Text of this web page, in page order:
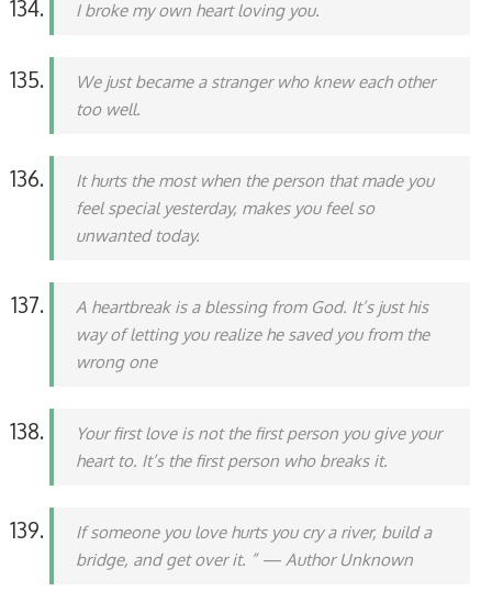
I broke my own heart loving you.
We just became a stranger who knew each other
too well.
It hurts the most when the person that made you
feel special yesterday, makes you feel so
unwanted today.
A heartbreak is a blessing from God. It’s just his
way of letting you realize he saved you from the
wrong one
Your first love is not the first person you give your
heart to. It’s the first person who breaks it.
If someone you love hurts you cry a river, build a
bridge, and get over it. ” — Author Unknown